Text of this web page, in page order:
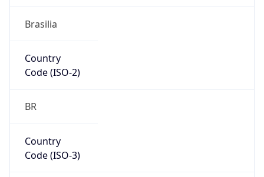
Brasilia
Country
Code (ISO-2)
BR
Country
Code (ISO-3)